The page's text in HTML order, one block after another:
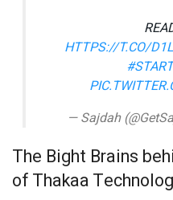
HTTPS://T.CO/
— Sajdah
The Bight Brains
of Thakaa